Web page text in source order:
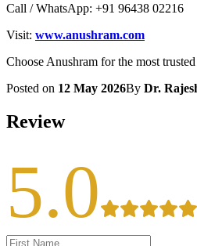
Call / WhatsApp: +91 96438 02216
Visit: www.anushram.com
Choose Anushram for the most
Posted on 12 May 2026By Dr.
Review
5.0